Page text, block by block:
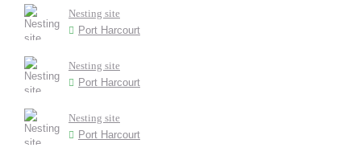
Nesting site
Port Harcourt
Nesting site
Port Harcourt
Nesting site
Port Harcourt